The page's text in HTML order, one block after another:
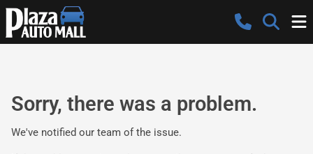
Sorry, there was a problem.
We've notified our team of the issue.